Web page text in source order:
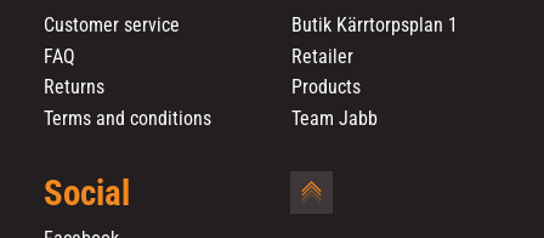
Customer service
FAQ
Returns
Terms and conditions
Butik Kärrtorpsplan 1
Retailer
Products
Team Jabb
Social